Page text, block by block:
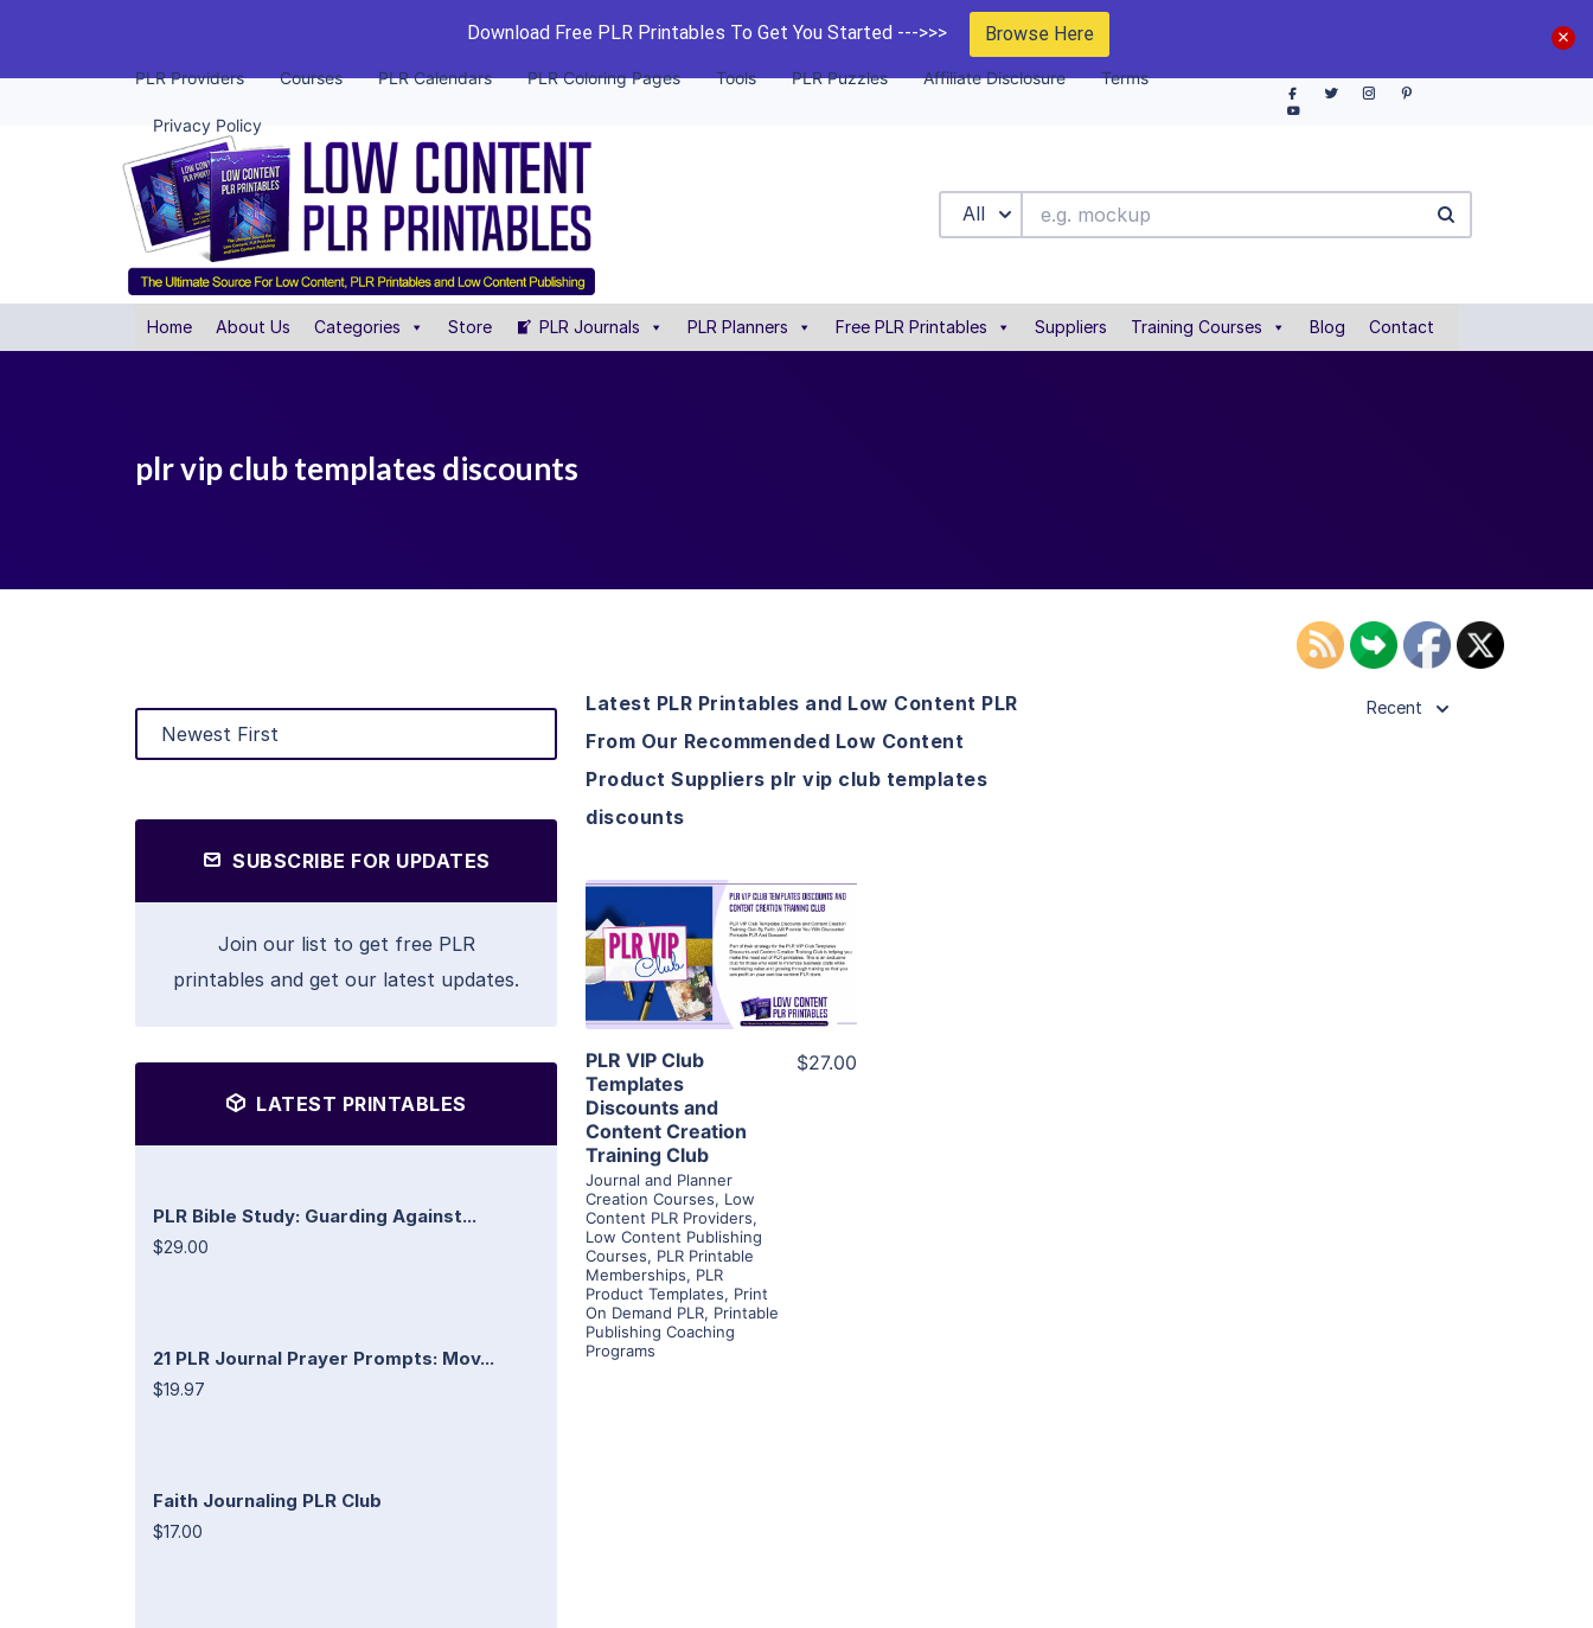
Download Free PLR Printables To Get You Started --->>> Browse Here
PLR Providers Courses PLR Calendars PLR Coloring Pages Tools PLR Puzzles Affiliate Disclosure Terms
Privacy Policy
All
Home About Us Categories Store PLR Journals PLR Planners Free PLR Printables Suppliers Training Courses Blog Contact
plr vip club templates discounts
SUBSCRIBE FOR UPDATES
Join our list to get free PLR
printables and get our latest updates.
LATEST PRINTABLES
PLR Bible Study: Guarding Against...
$29.00
21 PLR Journal Prayer Prompts: Mov...
$19.97
Faith Journaling PLR Club
$17.00
Latest PLR Printables and Low Content PLR
From Our Recommended Low Content
Product Suppliers plr vip club templates
discounts
Recent
View Details
Visit Supplier
PLR VIP Club
Templates
Discounts and
Content Creation
Training Club
Journal and Planner
Creation Courses, Low
Content PLR Providers,
Low Content Publishing
Courses, PLR Printable
Memberships, PLR
Product Templates, Print
On Demand PLR, Printable
Publishing Coaching
Programs
$27.00